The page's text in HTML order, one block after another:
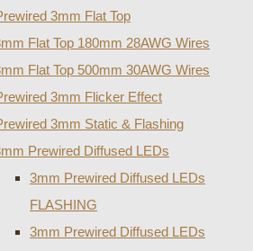
3mm Flat Top
Flat Top 180mm 28AWG Wires
Flat Top 500mm 30AWG Wires
3mm Flicker Effect
3mm Static & Flashing
Prewired Diffused LEDs
3mm Prewired Diffused LEDs
FLASHING
3mm Prewired Diffused LEDs